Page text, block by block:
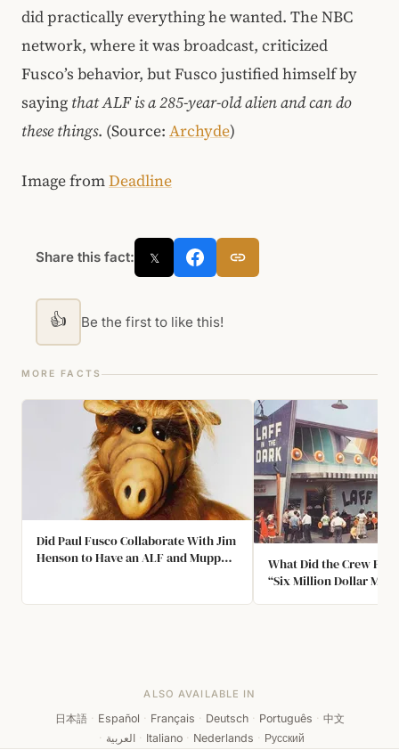
did practically everything he wanted. The NBC
network, where it was broadcast, criticized
Fusco’s behavior, but Fusco justified himself by
saying that ALF is a 285-year-old alien and can do
these things. (Source: Archyde)
Image fromDeadline
Share this fact: 𝕏
👍 Be the first to like this!
MORE FACTS
Did Paul Fusco Collaborate With Jim
Henson to Have an ALF and Muppet
What Did the Crew
“Six Million Dollar
ALSO AVAILABLE IN
日本語 · Español · Français · Deutsch · Português · 中文
· العربية · Italiano · Nederlands · Русский